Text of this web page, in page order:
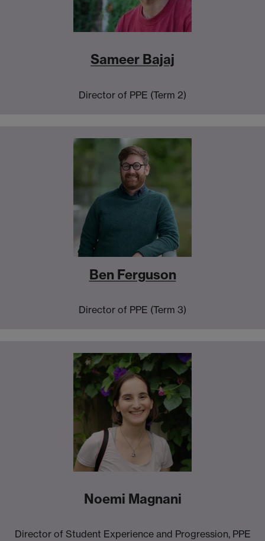
Sameer Bajaj
Director of PPE (Term 2)
Ben Ferguson
Director of PPE (Term 3)
Noemi Magnani
Director of Student Experience and Progression, PPE